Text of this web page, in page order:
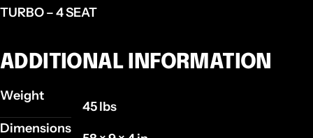
TURBO – 4 SEAT
ADDITIONAL INFORMATION
Weight
45 lbs
Dimensions